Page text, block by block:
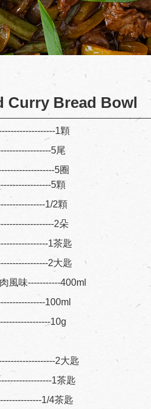
Curry Bread Bowl
1顆
5尾
5圈
5顆
1/2顆
2朵
1茶匙
2大匙
風味-----------400ml
100ml
10g
2大匙
1茶匙
1/4茶匙